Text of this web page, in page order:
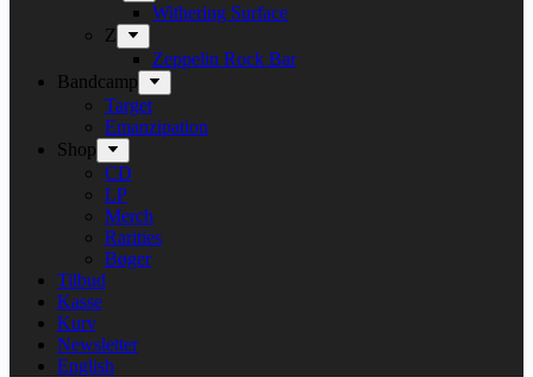
Withering Surface
Z
Zeppelin Rock Bar
Bandcamp
Target
Emanzipation
Shop
CD
LP
Merch
Rarities
Bøger
Tilbud
Kasse
Kurv
Newsletter
English